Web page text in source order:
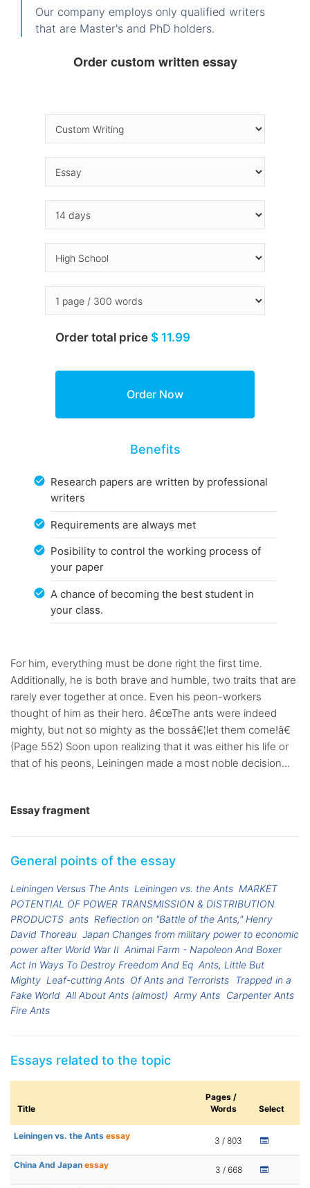
Our company employs only qualified writers
that are Master's and PhD holders.
Order custom written essay
Order total price $ 11.99
Benefits
Research papers are written by professional
writers
Requirements are always met
Posibility to control the working process of
your paper
A chance of becoming the best student in
your class.
For him, everything must be done right the first time.
Additionally, he is both brave and humble, two traits that are
rarely ever together at once. Even his peon-workers
thought of him as their hero. â€œThe ants were indeed
mighty, but not so mighty as the bossâ€¦let them come!â€
(Page 552) Soon upon realizing that it was either his life or
that of his peons, Leiningen made a most noble decision...
Essay fragment
General points of the essay
Leiningen Versus The Ants Leiningen vs. the Ants MARKET
POTENTIAL OF POWER TRANSMISSION & DISTRIBUTION
PRODUCTS ants Reflection on "Battle of the Ants," Henry
David Thoreau Japan Changes from military power to economic
power after World War II Animal Farm - Napoleon And Boxer
Act In Ways To Destroy Freedom And Eq Ants, Little But
Mighty Leaf-cutting Ants Of Ants and Terrorists Trapped in a
Fake World All About Ants (almost) Army Ants Carpenter Ants
Fire Ants
Essays related to the topic
Title
Pages /
Words
Select
Leiningen vs. the Ants essay 3 / 803
China And Japan essay 3 / 668